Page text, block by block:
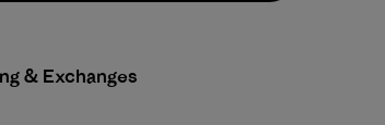
& Exchanges